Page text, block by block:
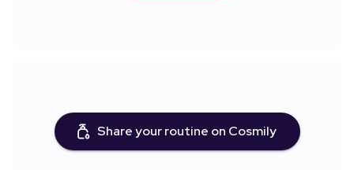
Share your routine on Cosmily